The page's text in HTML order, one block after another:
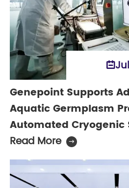

Genepoint Supports
Aquatic Germplasm
Automated Cryogenic
Read More
